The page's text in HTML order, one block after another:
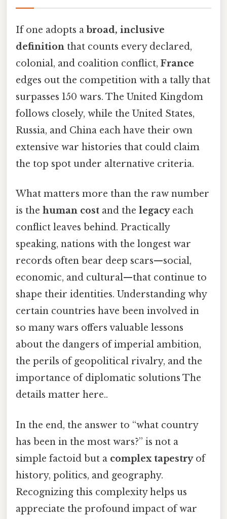
If one adopts a broad, inclusive
definition that counts every declared,
colonial, and coalition conflict, France
edges out the competition with a tally that
surpasses 150 wars. The United Kingdom
follows closely, while the United States,
Russia, and China each have their own
extensive war histories that could claim
the top spot under alternative criteria.
What matters more than the raw number
is the human cost and the legacyeach
conflict leaves behind. Practically
speaking, nations with the longest war
records often bear deep scars—social,
economic, and cultural—that continue to
shape their identities. Understanding why
certain countries have been involved in
so many wars offers valuable lessons
about the dangers of imperial ambition,
the perils of geopolitical rivalry, and the
importance of diplomatic solutions The
details matter here..
In the end, the answer to “what country
has been in the most wars?” is not a
simple factoid but a complex tapestryof
history, politics, and geography.
Recognizing this complexity helps us
appreciate the profound impact of war